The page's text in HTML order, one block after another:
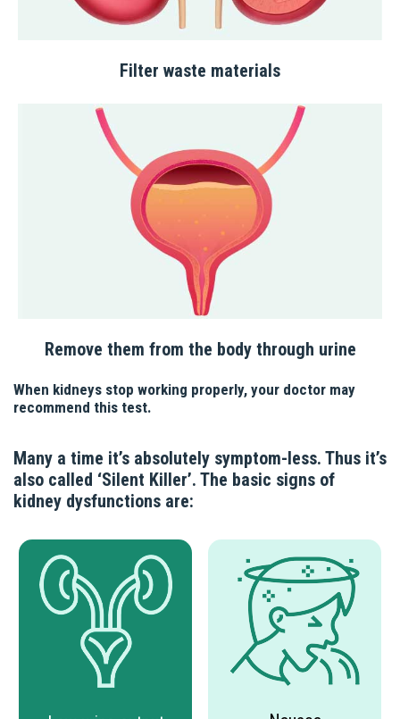
Filter waste materials
Remove them from the body through urine
When kidneys stop working properly, your doctor may
recommend this test.
Many a time it’s absolutely symptom-less. Thus it’s
also called ‘Silent Killer’. The basic signs of
kidney dysfunctions are: